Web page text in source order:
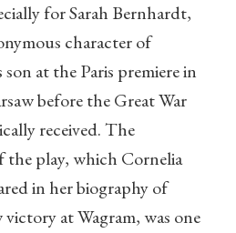
for Sarah Bernhardt,
character of
son at the Paris premiere in
before the Great War
received. The
the play, which Cornelia
in her biography of
at Wagram, was one